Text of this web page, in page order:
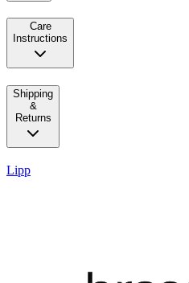
Care
Instructions
Shipping
&
Returns
Lipp